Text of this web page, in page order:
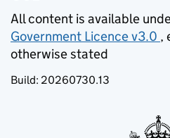
All content is available
Government Licence v3.0 ,
otherwise stated
Build: 20260730.13